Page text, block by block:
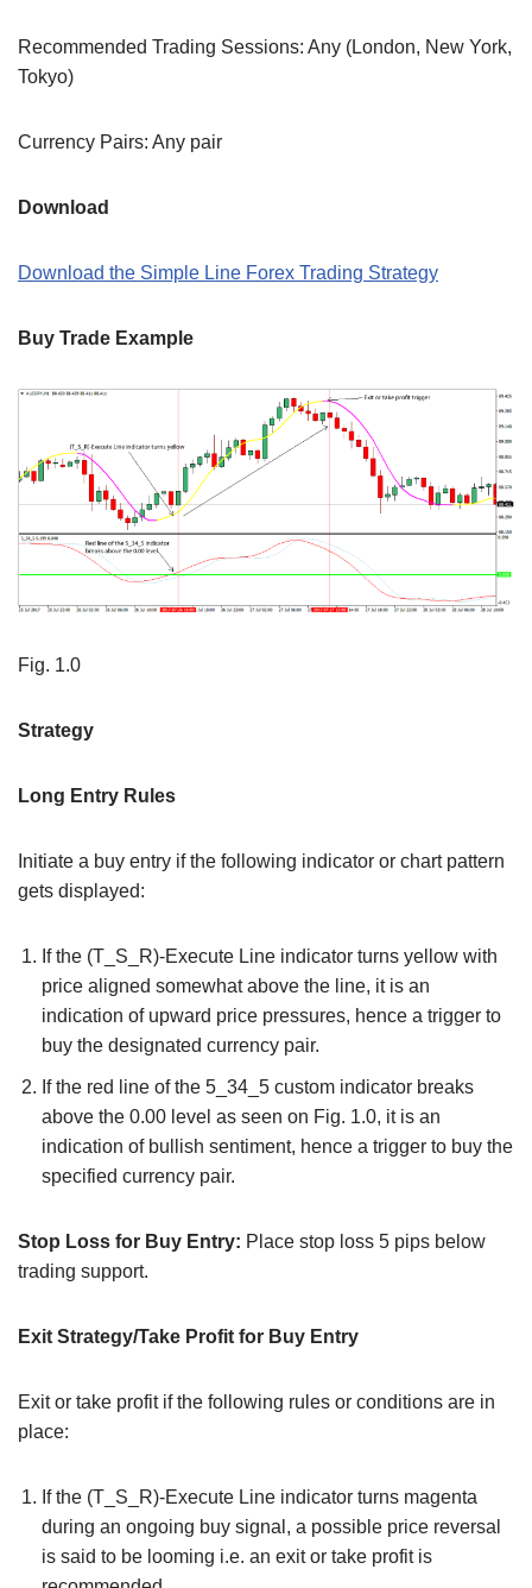
Recommended Trading Sessions: Any (London, New York,
Tokyo)
Currency Pairs: Any pair
Download
Download the Simple Line Forex Trading Strategy
Buy Trade Example
Fig. 1.0
Strategy
Long Entry Rules
Initiate a buy entry if the following indicator or chart pattern
gets displayed:
If the (T_S_R)-Execute Line indicator turns yellow with
price aligned somewhat above the line, it is an
indication of upward price pressures, hence a trigger to
buy the designated currency pair.
If the red line of the 5_34_5 custom indicator breaks
above the 0.00 level as seen on Fig. 1.0, it is an
indication of bullish sentiment, hence a trigger to buy the
specified currency pair.
Stop Loss for Buy Entry: Place stop loss 5 pips below
trading support.
Exit Strategy/Take Profit for Buy Entry
Exit or take profit if the following rules or conditions are in
place:
If the (T_S_R)-Execute Line indicator turns magenta
during an ongoing buy signal, a possible price reversal
is said to be looming i.e. an exit or take profit is